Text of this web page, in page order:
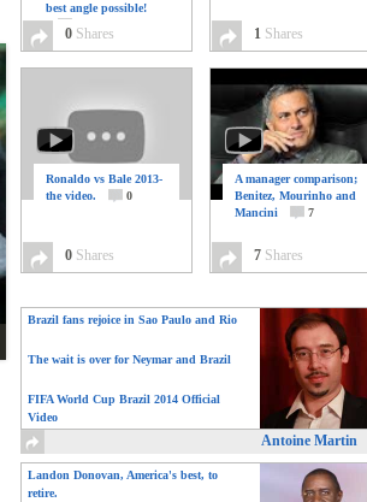
best angle possible!
0 Shares 1 Shares
Ronaldo vs Bale 2013-
the video.
0
0 Shares
A manager comparison;
Benitez, Mourinho and
Mancini
7
7 Shares
Brazil fans rejoice in Sao Paulo and Rio
The wait is over for Neymar and Brazil
FIFA World Cup Brazil 2014 Official
Video
Antoine Martin
Landon Donovan, America's best, to
retire.